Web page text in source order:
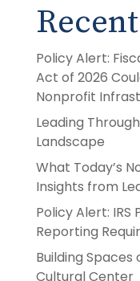
Policy Alert:
Act of 2026
Nonprofit
Leading
Landscape
What Today’s
Insights from
Policy Alert: IRS
Reporting
Building Spaces
Cultural Center